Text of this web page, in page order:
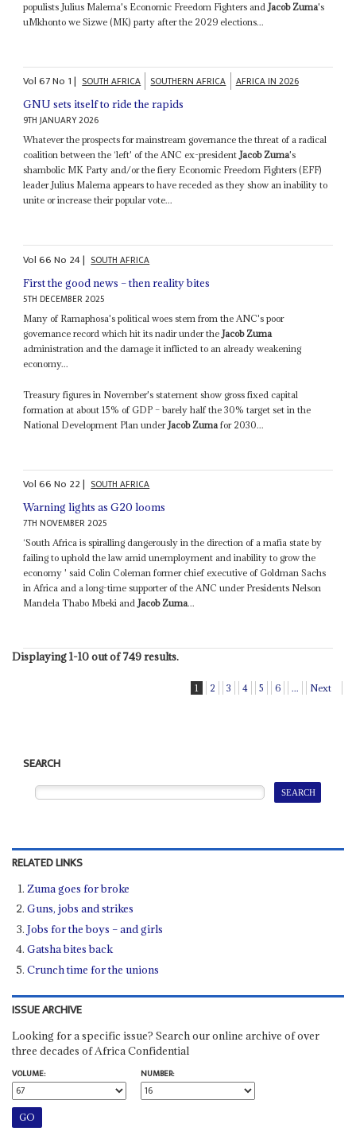
populists Julius Malema's Economic Freedom Fighters and Jacob Zuma's
uMkhonto we Sizwe (MK) party after the 2029 elections...
Vol67No 1| SOUTH AFRICA SOUTHERN AFRICA AFRICA IN 2026
GNU sets itself to ride the rapids
9TH JANUARY 2026
Whatever the prospects for mainstream governance the threat of a radical
coalition between the ‘left' of the ANC ex-presidentJacob Zuma's
shambolic MK Party and/or the fiery Economic Freedom Fighters (EFF)
leader Julius Malema appears to have receded as they show an inability to
unite or increase their popular vote...
Vol66No 24| SOUTH AFRICA
First the good news – then reality bites
5TH DECEMBER 2025
Many of Ramaphosa's political woes stem from the ANC's poor
governance record which hit its nadir under the Jacob Zuma
administration and the damage it inflicted to an already weakening
economy...
Treasury figures in November's statement show gross fixed capital
formation at about 15% of GDP – barely half the 30% target set in the
National Development Plan under Jacob Zuma for 2030...
Vol66No 22| SOUTH AFRICA
Warning lights as G20 looms
7TH NOVEMBER 2025
‘South Africa is spiralling dangerously in the direction of a mafia state by
failing to uphold the law amid unemployment and inability to grow the
economy ' said Colin Coleman former chief executive of Goldman Sachs
in Africa and a long-time supporter of the ANC under Presidents Nelson
Mandela Thabo Mbeki andJacob Zuma...
Displaying 1-10 out of 749 results.
1 2 3 4 5 6 ... Next
SEARCH
RELATED LINKS
Zuma goes for broke
Guns, jobs and strikes
Jobs for the boys – and girls
Gatsha bites back
Crunch time for the unions
ISSUE ARCHIVE
Looking for a specific issue? Search our online archive of over
three decades of Africa Confidential
VOLUME:
NUMBER: